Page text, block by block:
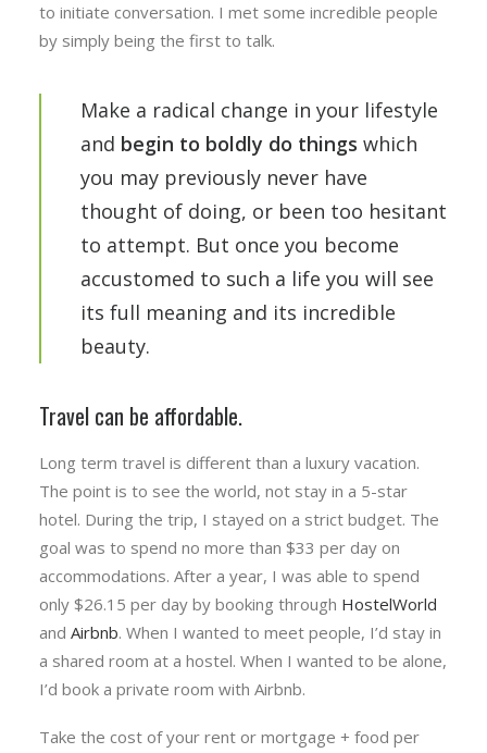
to initiate conversation. I met some incredible people
by simply being the first to talk.
Make a radical change in your lifestyle
and begin to boldly do things which
you may previously never have
thought of doing, or been too hesitant
to attempt. But once you become
accustomed to such a life you will see
its full meaning and its incredible
beauty.
Travel can be affordable.
Long term travel is different than a luxury vacation.
The point is to see the world, not stay in a 5-star
hotel. During the trip, I stayed on a strict budget. The
goal was to spend no more than $33 per day on
accommodations. After a year, I was able to spend
only $26.15 per day by booking through HostelWorld
and Airbnb. When I wanted to meet people, I’d stay in
a shared room at a hostel. When I wanted to be alone,
I’d book a private room with Airbnb.
Take the cost of your rent or mortgage + food per